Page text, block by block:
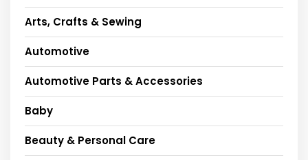
Arts, Crafts & Sewing
Automotive
Automotive Parts & Accessories
Baby
Beauty & Personal Care